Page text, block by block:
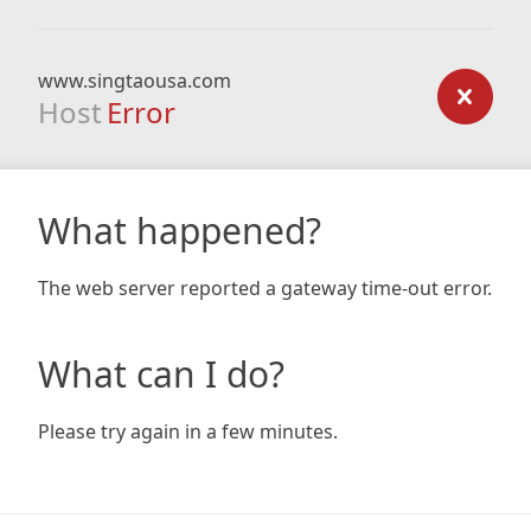
www.singtaousa.com
Host Error
What happened?
The web server reported a gateway time-out error.
What can I do?
Please try again in a few minutes.